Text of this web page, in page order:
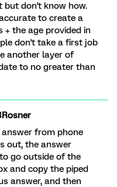
but don't know how.
to create a
+ the age provided in
don't take a first job
another layer of
to no greater than
from phone
out, the answer
go outside of the
and copy the piped
answer, and then